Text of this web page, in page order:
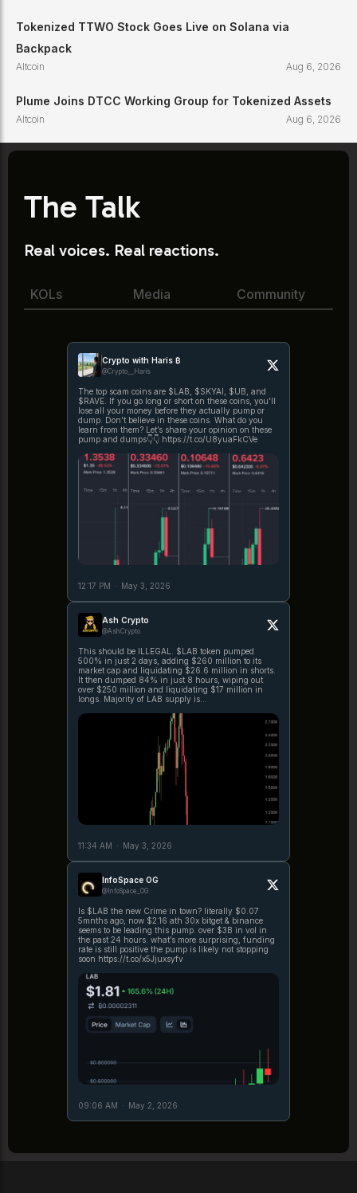
Tokenized TTWO Stock Goes Live on Solana via
Backpack
Altcoin Aug 6, 2026
Plume Joins DTCC Working Group for Tokenized Assets
Altcoin Aug 6, 2026
The Talk
Real voices. Real reactions.
KOLs Media Community
Crypto with Haris ₿
@Crypto__Haris
The top scam coins are $LAB, $SKYAI, $UB, and
$RAVE. If you go long or short on these coins, you'll
lose all your money before they actually pump or
dump. Don’t believe in these coins. What do you
learn from them? Let’s share your opinion on these
pump and dumps👇👇 https://t.co/U8yuaFkCVe
12:17 PM · May 3, 2026
Ash Crypto
@AshCrypto
This should be ILLEGAL. $LAB token pumped
500% in just 2 days, adding $260 million to its
market cap and liquidating $26.6 million in shorts.
It then dumped 84% in just 8 hours, wiping out
over $250 million and liquidating $17 million in
longs. Majority of LAB supply is
11:34 AM · May 3, 2026
InfoSpace OG
@InfoSpace_OG
Is $LAB the new Crime in town? literally $0.07
5mnths ago, now $2.16 ath 30x bitget & binance
seems to be leading this pump. over $3B in vol in
the past 24 hours. what’s more surprising, funding
rate is still positive the pump is likely not stopping
soon https://t.co/x5Jjuxsyfv
09:06 AM · May 2, 2026